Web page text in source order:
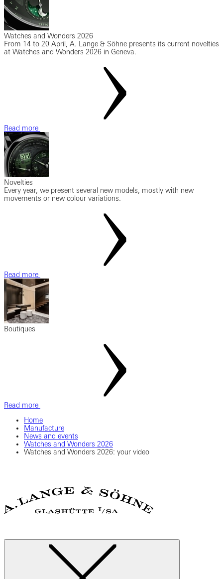
Watches and Wonders 2026
From 14 to 20 April, A. Lange & Söhne presents its current novelties
at Watches and Wonders 2026 in Geneva.
Read more
Novelties
Every year, we present several new models, mostly with new
movements or new colour variations.
Read more
Boutiques
Read more
Home
Manufacture
News and events
Watches and Wonders 2026
Watches and Wonders 2026: your video